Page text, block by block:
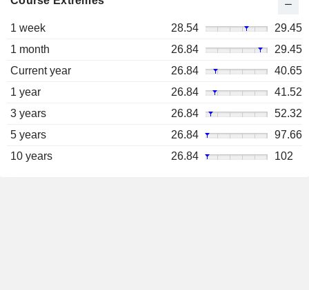
1 week 28.54
29.45
1 month
26.84
29.45
Current year
26.84
40.65
1 year
26.84
41.52
3 years
26.84
52.32
5 years
26.84
97.66
10 years
26.84 102